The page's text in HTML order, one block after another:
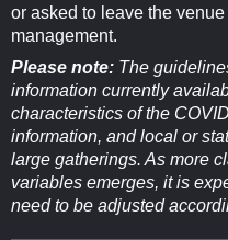
or asked to leave the
management.
Please note: The
information currently
characteristics of the
information, and local or
large gatherings. As more
variables emerges, it is
need to be adjusted